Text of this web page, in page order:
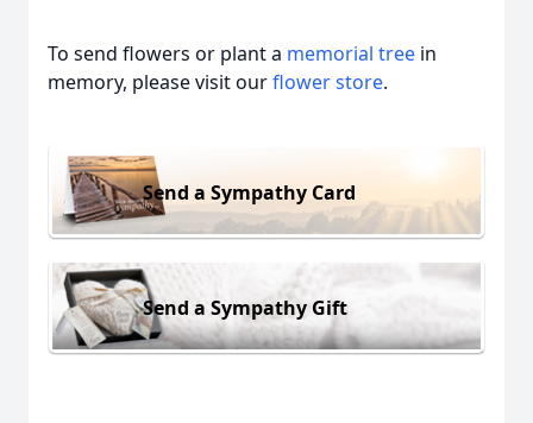
To send flowers or plant a memorial tree in
memory, please visit ourflower store.
Send a Sympathy Card
Send a Sympathy Gift